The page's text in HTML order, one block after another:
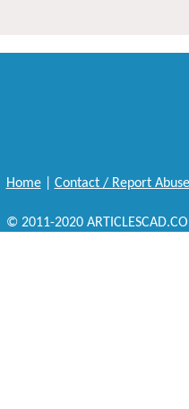
Home| Contact / Report Abuse
© 2011-2020